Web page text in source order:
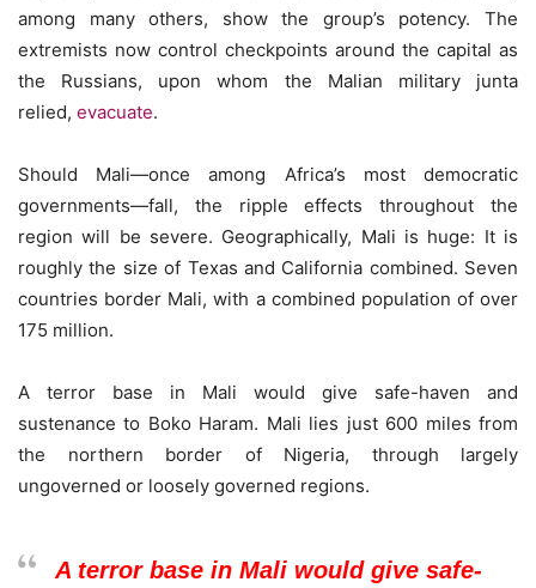
among many others, show the group’s potency. The
extremists now control checkpoints around the capital as
the Russians, upon whom the Malian military junta
relied, evacuate.
Should Mali—once among Africa’s most democratic
governments—fall, the ripple effects throughout the
region will be severe. Geographically, Mali is huge: It is
roughly the size of Texas and California combined. Seven
countries border Mali, with a combined population of over
175 million.
A terror base in Mali would give safe-haven and
sustenance to Boko Haram. Mali lies just 600 miles from
the northern border of Nigeria, through largely
ungoverned or loosely governed regions.
A terror base in Mali would give safe-